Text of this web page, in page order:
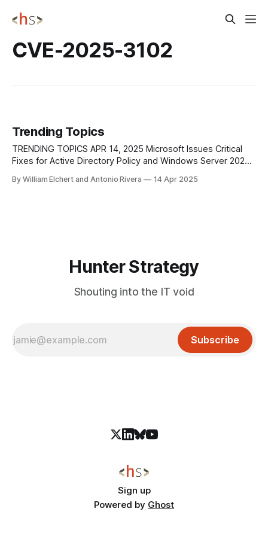
CVE-2025-3102
Trending Topics
TRENDING TOPICS APR 14, 2025 Microsoft Issues Critical
Fixes for Active Directory Policy and Windows Server 2025
address a widespread issue affecting local audit policy
By William Elchert and Antonio Rivera 14 Apr 2025
Hunter Strategy
Shouting into the IT void
Subscribe
Sign up
Powered by Ghost